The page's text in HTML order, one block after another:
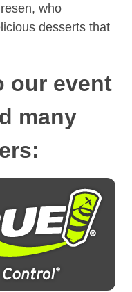
who
desserts that
our event
many